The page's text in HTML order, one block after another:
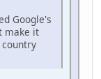
Google's
make it